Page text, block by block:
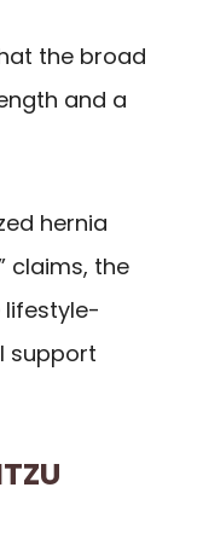
the broad
and a
hernia
claims, the
lifestyle-
support